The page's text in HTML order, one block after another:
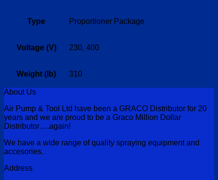
Type Proportioner Package
Voltage (V) 230, 400
Weight (lb) 310
About Us
Air Pump & Tool Ltd have been a GRACO Distributor for 20
years and we are proud to be a Graco Million Dollar
Distributor….again!
We have a wide range of quality spraying equipment and
accesories.
Address